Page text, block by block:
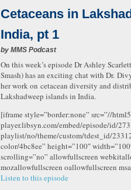
Cetaceans in
India, pt 1
by MMS Podcast
On this week’s episode Dr Ashley
Smash) has an exciting chat with Dr.
her work on cetacean diversity and
Lakshadweep islands in India.
[iframe style=”border:none” src=”//
player.libsyn.com/embed/episode/id/
playlist/no/theme/custom/tdest_id/
color/4bc8ee” height=”100″
scrolling=”no” allowfullscreen
mozallowfullscreen oallowfullscreen
Listen to this episode